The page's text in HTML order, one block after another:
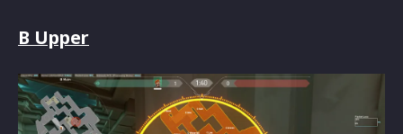
B Upper